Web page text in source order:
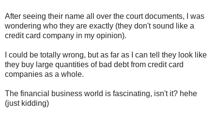
After seeing their name all over the court documents, I was
wondering who they are exactly (they don't sound like a
credit card company in my opinion).
I could be totally wrong, but as far as I can tell they look like
they buy large quantities of bad debt from credit card
companies as a whole.
The financial business world is fascinating, isn't it? hehe
(just kidding)